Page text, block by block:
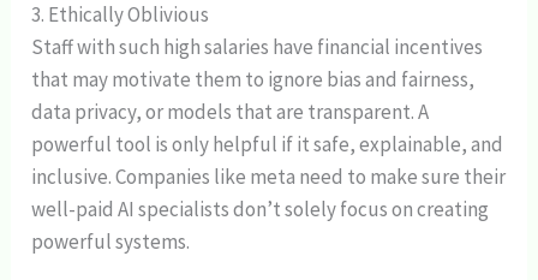
3. Ethically Oblivious
Staff with such high salaries have financial incentives
that may motivate them to ignore bias and fairness,
data privacy, or models that are transparent. A
powerful tool is only helpful if it safe, explainable, and
inclusive. Companies like meta need to make sure their
well-paid AI specialists don’t solely focus on creating
powerful systems.